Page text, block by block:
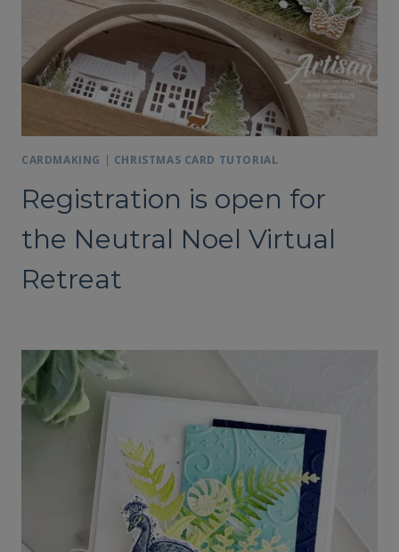
CARDMAKING | CHRISTMAS CARD TUTORIAL
Registration is open for
the Neutral Noel Virtual
Retreat